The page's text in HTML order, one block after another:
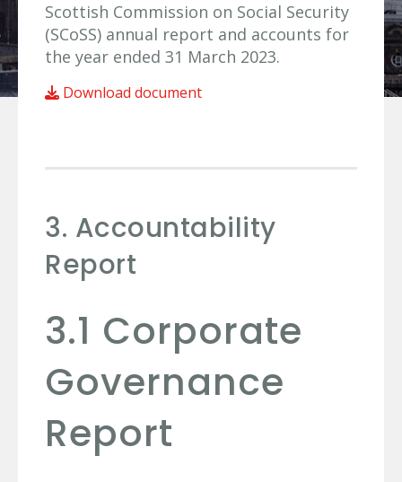
Scottish Commission on Social Security
(SCoSS) annual report and accounts for
the year ended 31 March 2023.
Download document
3. Accountability
Report
3.1 Corporate
Governance
Report